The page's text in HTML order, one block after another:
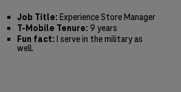
Job Title: Experience Store Manager
T-Mobile Tenure: 9 years
Fun fact: I serve in the military as
well.